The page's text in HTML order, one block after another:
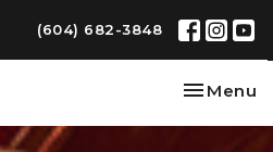
(604) 682-3848
Toggle
Menu